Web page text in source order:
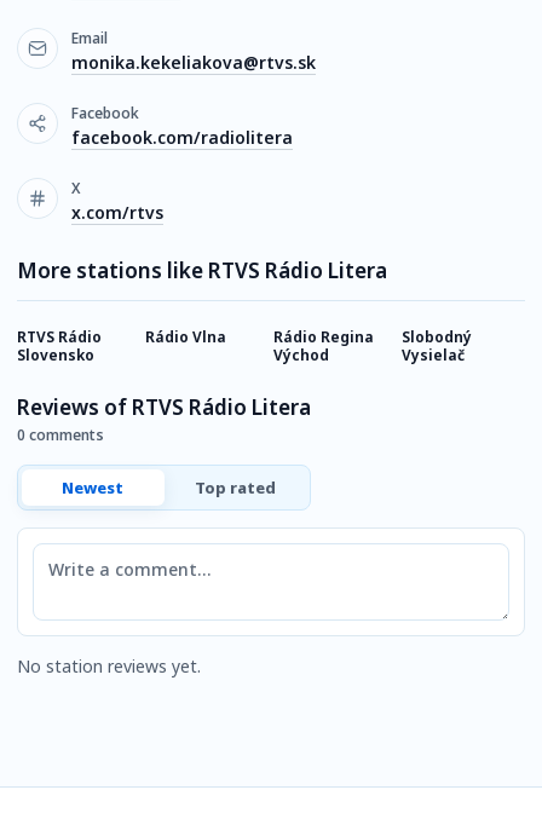
Email
monika.kekeliakova@rtvs.sk
Facebook
facebook.com/radiolitera
X
x.com/rtvs
More stations like RTVS Rádio Litera
RTVS Rádio
Slovensko
Rádio Vlna
Rádio Regina
Východ
Slobodný
Vysielač
Reviews of RTVS Rádio Litera
0 comments
Newest Top rated
Comment
No station reviews yet.